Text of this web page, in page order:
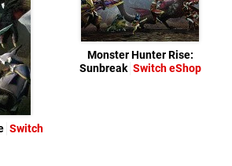
Switch
Monster Hunter Rise:
Sunbreak Switch eShop